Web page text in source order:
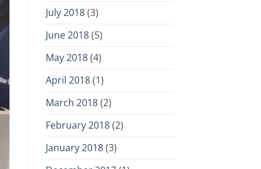
July 2018(3)
June 2018(5)
May 2018(4)
April 2018(1)
March 2018(2)
February 2018(2)
January 2018(3)